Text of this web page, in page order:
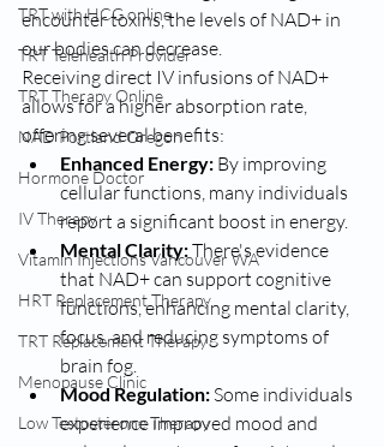
TRT with HCG online
TRT Telehealth Provider
TRT Therapy Online
NAD Portland Oregon
Hormone Doctor
IV Therapy
Vitamin Injections Vancouver WA
HRT Replacement Therapy
TRT Replacement Therapy
Menopause Clinic
Low Testosterone Therapy
encounter toxins, the levels of NAD+ in
our bodies can decrease.
Receiving direct IV infusions of NAD+
allows for a higher absorption rate,
offering several benefits:
Enhanced Energy: By improving
cellular functions, many individuals
report a significant boost in energy.
Mental Clarity: There's evidence
that NAD+ can support cognitive
functions, enhancing mental clarity,
focus, and reducing symptoms of
brain fog.
Mood Regulation: Some individuals
experience improved mood and